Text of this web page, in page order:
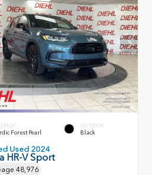
Forest Pearl
INTERIOR
Black
Used 2024
HR-V Sport
48,976